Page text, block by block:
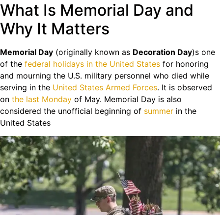
What Is Memorial Day and
Why It Matters
Memorial Day (originally known as Decoration Day)s one
of the federal holidays in the United States for honoring
and mourning the U.S. military personnel who died while
serving in the United States Armed Forces. It is observed
on the last Monday of May. Memorial Day is also
considered the unofficial beginning of summer in the
United States